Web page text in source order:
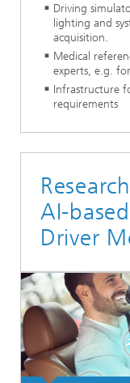
Driving
lighting and
acquisition.
Medical
experts, e.g.
Infrastructure
requirements
AI-
Driver